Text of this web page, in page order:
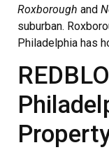
Roxborough and
suburban.
Philadelphia has